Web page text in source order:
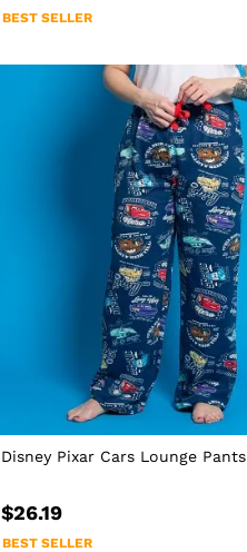
BEST SELLER
Disney Pixar Cars Lounge Pants
$26.19
BEST SELLER